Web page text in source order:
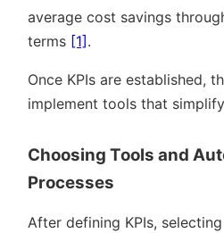
average cost savings
terms [1] .
Once KPIs are established,
implement tools that
Choosing Tools and
Processes
After defining KPIs,